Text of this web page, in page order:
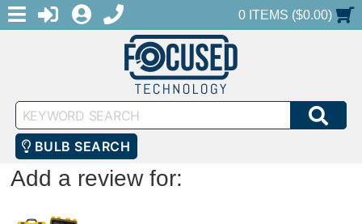
MENULOGINREGISTER
1-888-686-0551SHOPPING CART
0 ITEMS ($0.00)
Keyword
Search
BULB SEARCH
Add a review for: